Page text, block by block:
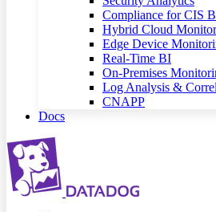
Compliance for CIS
Hybrid Cloud
Edge Device
Real-Time BI
On-Premises
Log Analysis &
CNAPP
Docs